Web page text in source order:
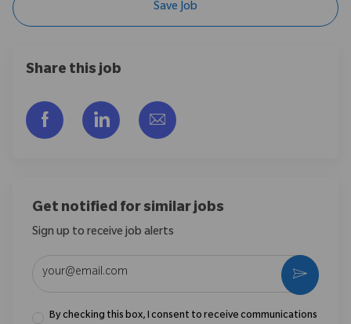
Save Job
Share this job
Share via Facebook
Share via LinkedIn
Share via email
Get notified for similar jobs
Sign up to receive job alerts
By checking this box, I consent to receive communications
Activate